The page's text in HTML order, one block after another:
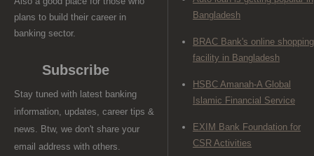
plans to build their career in
banking sector.
Subscribe
Stay tuned with latest banking
information, updates, career tips &
news. Btw, we don't share your
email address with others.
Bangladesh
BRAC Bank's online shopping
facility in Bangladesh
HSBC Amanah-A Global
Islamic Financial Service
EXIM Bank Foundation for
CSR Activities